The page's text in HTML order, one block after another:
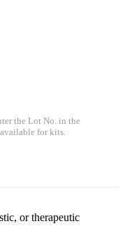
the Lot No. in the
for kits.
or therapeutic